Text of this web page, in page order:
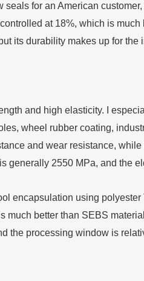
for an American
at 18%, which is
its durability makes up for the
and high elasticity. I
wheel rubber coating,
and wear resistance,
generally 2550 MPa, and the
encapsulation using
much better than SEBS
the processing window is